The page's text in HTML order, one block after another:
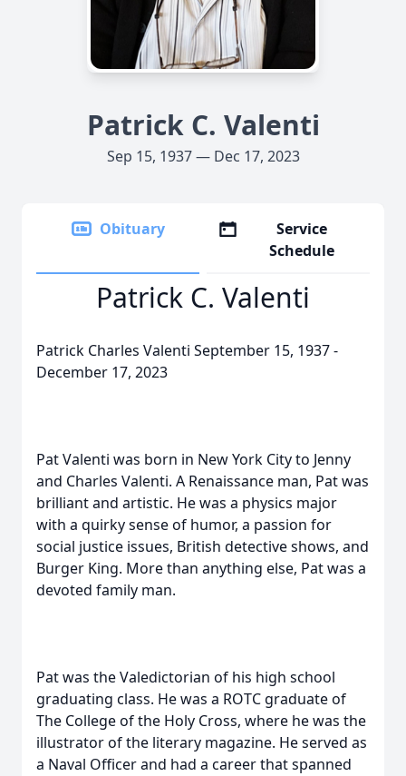
Patrick C. Valenti
Sep 15, 1937 — Dec 17, 2023
Obituary
Service
Schedule
Patrick C. Valenti
Patrick Charles Valenti September 15, 1937 -
December 17, 2023
Pat Valenti was born in New York City to Jenny
and Charles Valenti. A Renaissance man, Pat was
brilliant and artistic. He was a physics major
with a quirky sense of humor, a passion for
social justice issues, British detective shows, and
Burger King. More than anything else, Pat was a
devoted family man.
Pat was the Valedictorian of his high school
graduating class. He was a ROTC graduate of
The College of the Holy Cross, where he was the
illustrator of the literary magazine. He served as
a Naval Officer and had a career that spanned